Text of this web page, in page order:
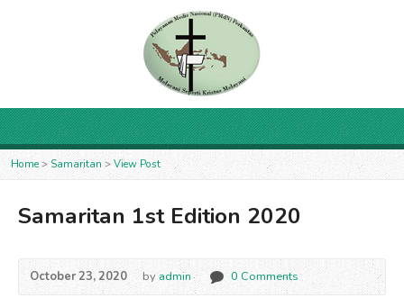
Home>Samaritan>View Post
Samaritan 1st Edition 2020
October 23, 2020 byadmin 0 Comments